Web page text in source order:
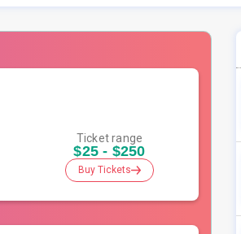
Ticket range
$25 - $250
Buy Tickets